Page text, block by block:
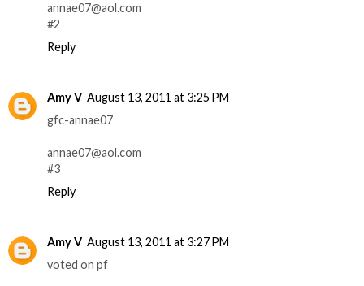
annae07@aol.com
#2
Reply
Amy V August 13, 2011 at 3:25 PM
gfc-annae07
annae07@aol.com
#3
Reply
Amy V August 13, 2011 at 3:27 PM
voted on pf